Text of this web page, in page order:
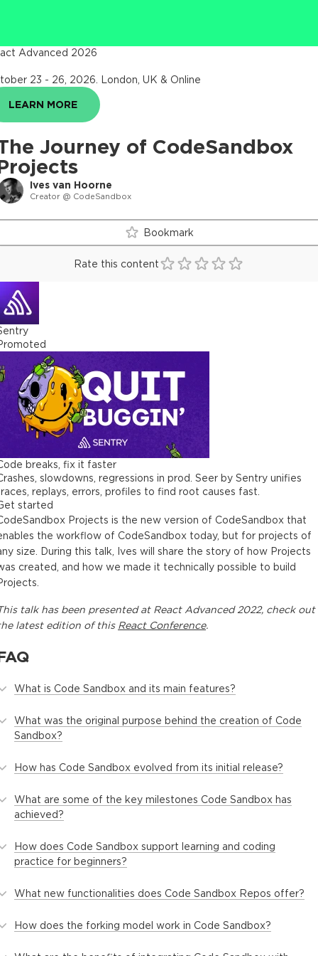
Journey of CodeSandbox
Ives van Hoorne
Creator @ CodeSandbox
Advanced 2026
23 - 26, 2026 London, UK & Online
LEARN MORE
Bookmark
Rate this content
breaks, fix it faster
slowdowns, regressions in prod. Seer by Sentry unifies
replays, errors, profiles to find root causes fast.
started
Projects is the new version of CodeSandbox that
the workflow of CodeSandbox today, but for projects of
size. During this talk, Ives will share the story of how Projects
created, and how we made it technically possible to build
talkhas been presented at React Advanced 2022, check out
latest edition of this React Conference.
What is Code Sandbox and its main features?
What was the original purpose behind the creation of Code
Sandbox?
How has Code Sandbox evolved from its initial release?
What are some of the key milestones Code Sandbox has
achieved?
How does Code Sandbox support learning and coding
practice for beginners?
What new functionalities does Code Sandbox Repos offer?
How does the forking model work in Code Sandbox?